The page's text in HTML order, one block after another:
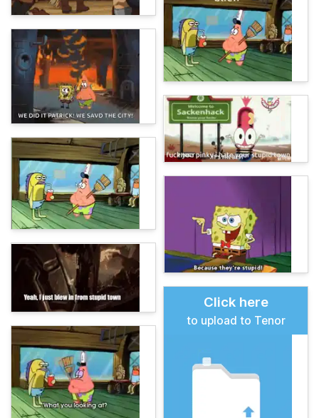
Click here
to upload to Tenor